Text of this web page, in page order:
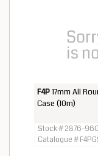
F4P17mm All
Case (10m)
Stock # 2876-
Catalogue #